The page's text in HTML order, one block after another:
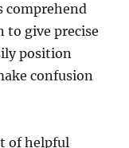
comprehend
to give precise
position
confusion
of helpful